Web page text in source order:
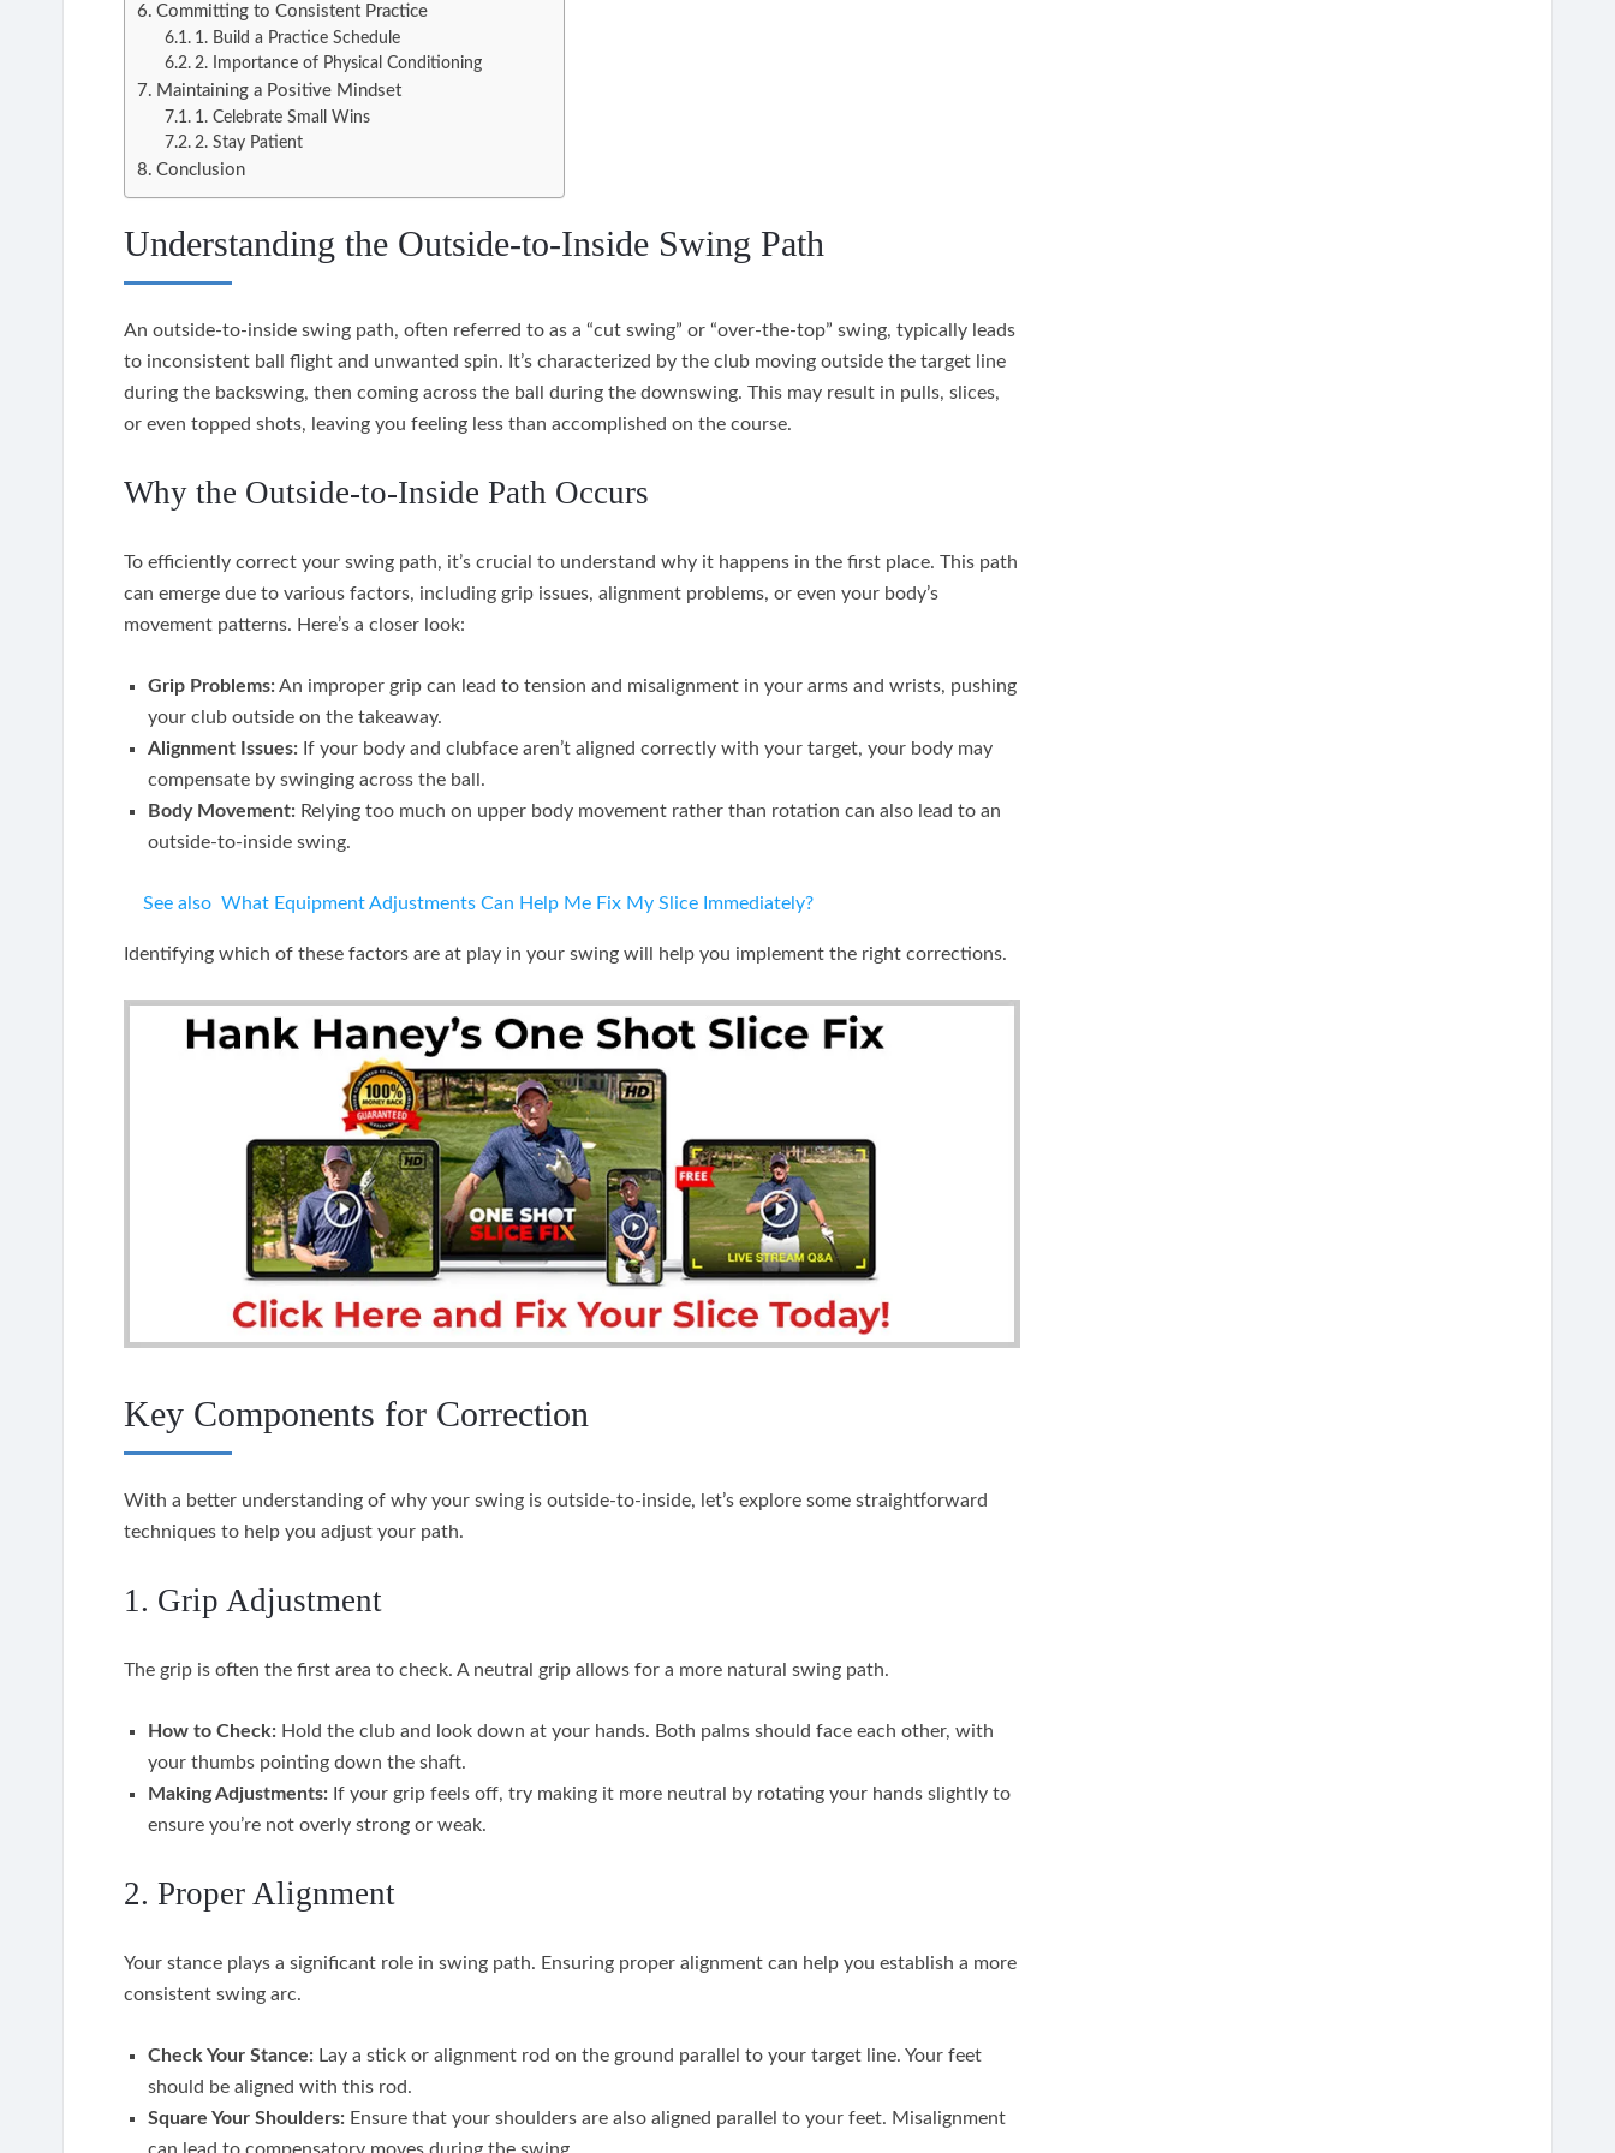
Committing to Consistent Practice
1. Build a Practice Schedule
2. Importance of Physical Conditioning
Maintaining a Positive Mindset
1. Celebrate Small Wins
2. Stay Patient
Conclusion
Understanding the Outside-to-Inside Swing Path
An outside-to-inside swing path, often referred to as a “cut swing” or “over-the-top” swing, typically leads
to inconsistent ball flight and unwanted spin. It’s characterized by the club moving outside the target line
during the backswing, then coming across the ball during the downswing. This may result in pulls, slices,
or even topped shots, leaving you feeling less than accomplished on the course.
Why the Outside-to-Inside Path Occurs
To efficiently correct your swing path, it’s crucial to understand why it happens in the first place. This path
can emerge due to various factors, including grip issues, alignment problems, or even your body’s
movement patterns. Here’s a closer look:
Grip Problems:An improper grip can lead to tension and misalignment in your arms and wrists, pushing
your club outside on the takeaway.
Alignment Issues: If your body and clubface aren’t aligned correctly with your target, your body may
compensate by swinging across the ball.
Body Movement: Relying too much on upper body movement rather than rotation can also lead to an
outside-to-inside swing.
See also What Equipment Adjustments Can Help Me Fix My Slice Immediately?
Identifying which of these factors are at play in your swing will help you implement the right corrections.
Key Components for Correction
With a better understanding of why your swing is outside-to-inside, let’s explore some straightforward
techniques to help you adjust your path.
1. Grip Adjustment
The grip is often the first area to check. A neutral grip allows for a more natural swing path.
How to Check: Hold the club and look down at your hands. Both palms should face each other, with
your thumbs pointing down the shaft.
Making Adjustments: If your grip feels off, try making it more neutral by rotating your hands slightly to
ensure you’re not overly strong or weak.
2. Proper Alignment
Your stance plays a significant role in swing path. Ensuring proper alignment can help you establish a more
consistent swing arc.
Check Your Stance: Lay a stick or alignment rod on the ground parallel to your target line. Your feet
should be aligned with this rod.
Square Your Shoulders: Ensure that your shoulders are also aligned parallel to your feet. Misalignment
can lead to compensatory moves during the swing.